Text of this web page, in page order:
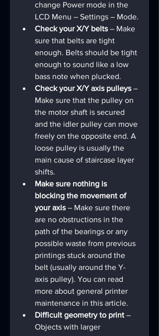
change Power mode in the
LCD Menu – Settings – Mode.
Check your X/Y belts – Make
sure that belts are tight
enough. Belts should be tight
enough to sound like a low
bass note when plucked.
Check your X/Y axis pulleys –
Make sure that the pulley on
the motor shaft is secured
and the idler pulley can move
freely on the opposite end. A
loose pulley is usually the
main cause of staircase layer
shifts.
Make sure nothing is
blocking the movement of
your axis – Make sure there
are no obstructions in the
path of the bearings or any
possible waste from previous
printings stuck around the
belt (usually around the Y-
axis pulley). You can read
more about general printer
maintenance in this article.
Difficult geometry to print –
Objects with larger